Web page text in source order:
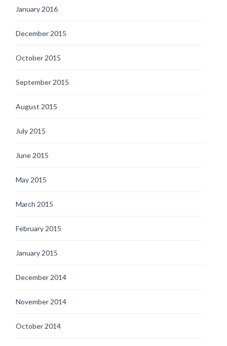
January 2016
December 2015
October 2015
September 2015
August 2015
July 2015
June 2015
May 2015
March 2015
February 2015
January 2015
December 2014
November 2014
October 2014